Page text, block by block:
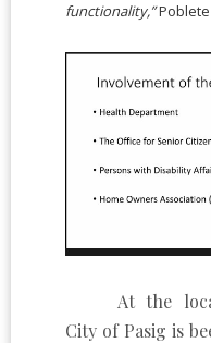
functionality,”
At the
City of Pasig is